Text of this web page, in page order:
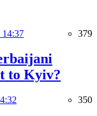
14:37 379
to Kyiv?
350